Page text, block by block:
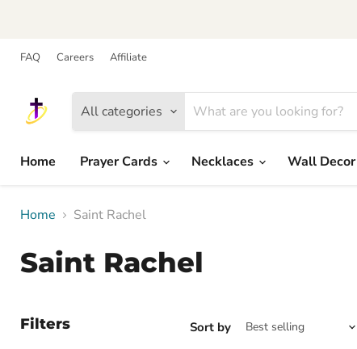
FAQ Careers Affiliate
All categories
Home
Prayer Cards Necklaces Wall Decor
Home Saint Rachel
Saint Rachel
Filters Sort by